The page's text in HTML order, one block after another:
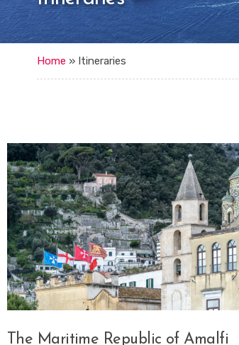
Home » Itineraries
The Maritime Republic of Amalfi